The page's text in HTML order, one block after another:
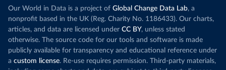
Our World in Data is a project of Global Change Data Lab, a
nonprofit based in the UK (Reg. Charity No. 1186433). Our charts,
articles, and data are licensed under CC BY, unless stated
otherwise. The source code for our tools and software is made
publicly available for transparency and educational reference under
a custom license. Re-use requires permission. Third-party materials,